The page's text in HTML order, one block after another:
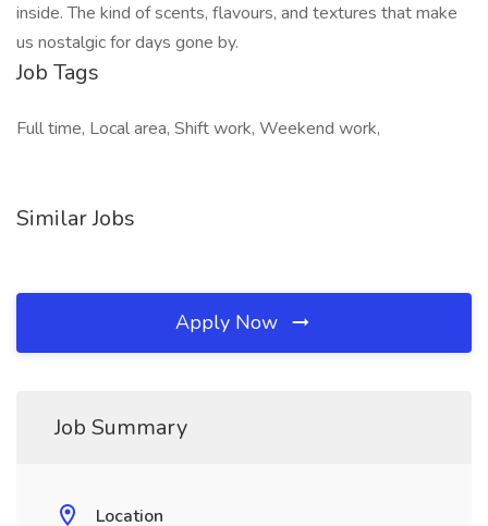
inside. The kind of scents, flavours, and textures that make
us nostalgic for days gone by.
Job Tags
Full time, Local area, Shift work, Weekend work,
Similar Jobs
Apply Now
Job Summary
Location